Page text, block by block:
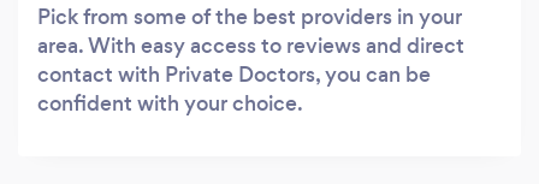
Pick from some of the best providers in your
area. With easy access to reviews and direct
contact with Private Doctors, you can be
confident with your choice.